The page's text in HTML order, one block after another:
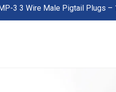
3 3 Wire Male Pigtail Plugs